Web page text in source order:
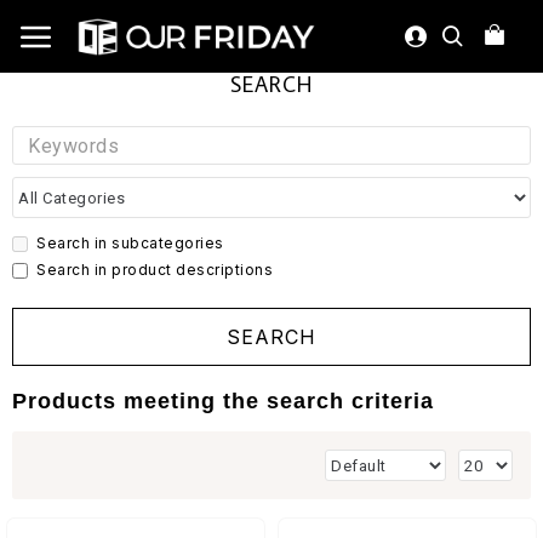
SEARCH
Search in subcategories
Search in product descriptions
SEARCH
Products meeting the search criteria